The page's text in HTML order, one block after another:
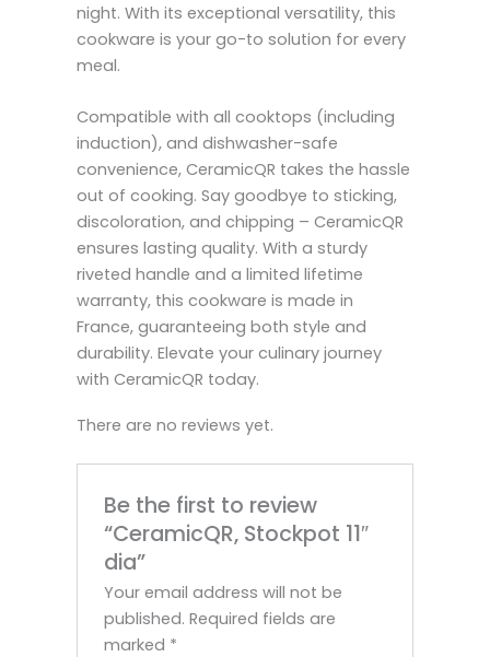
night. With its exceptional versatility, this
cookware is your go-to solution for every
meal.
Compatible with all cooktops (including
induction), and dishwasher-safe
convenience, CeramicQR takes the hassle
out of cooking. Say goodbye to sticking,
discoloration, and chipping – CeramicQR
ensures lasting quality. With a sturdy
riveted handle and a limited lifetime
warranty, this cookware is made in
France, guaranteeing both style and
durability. Elevate your culinary journey
with CeramicQR today.
There are no reviews yet.
Be the first to review
“CeramicQR, Stockpot 11″
dia”
Your email address will not be
published. Required fields are
marked *